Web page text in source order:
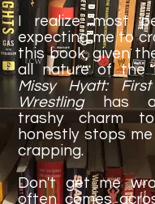
I realize most
expecting me to
this book, given
all nature of the
Missy Hyatt:
Wrestlinghas a
trashy charm
honestly stops
crapping.
Don't get me
often comes